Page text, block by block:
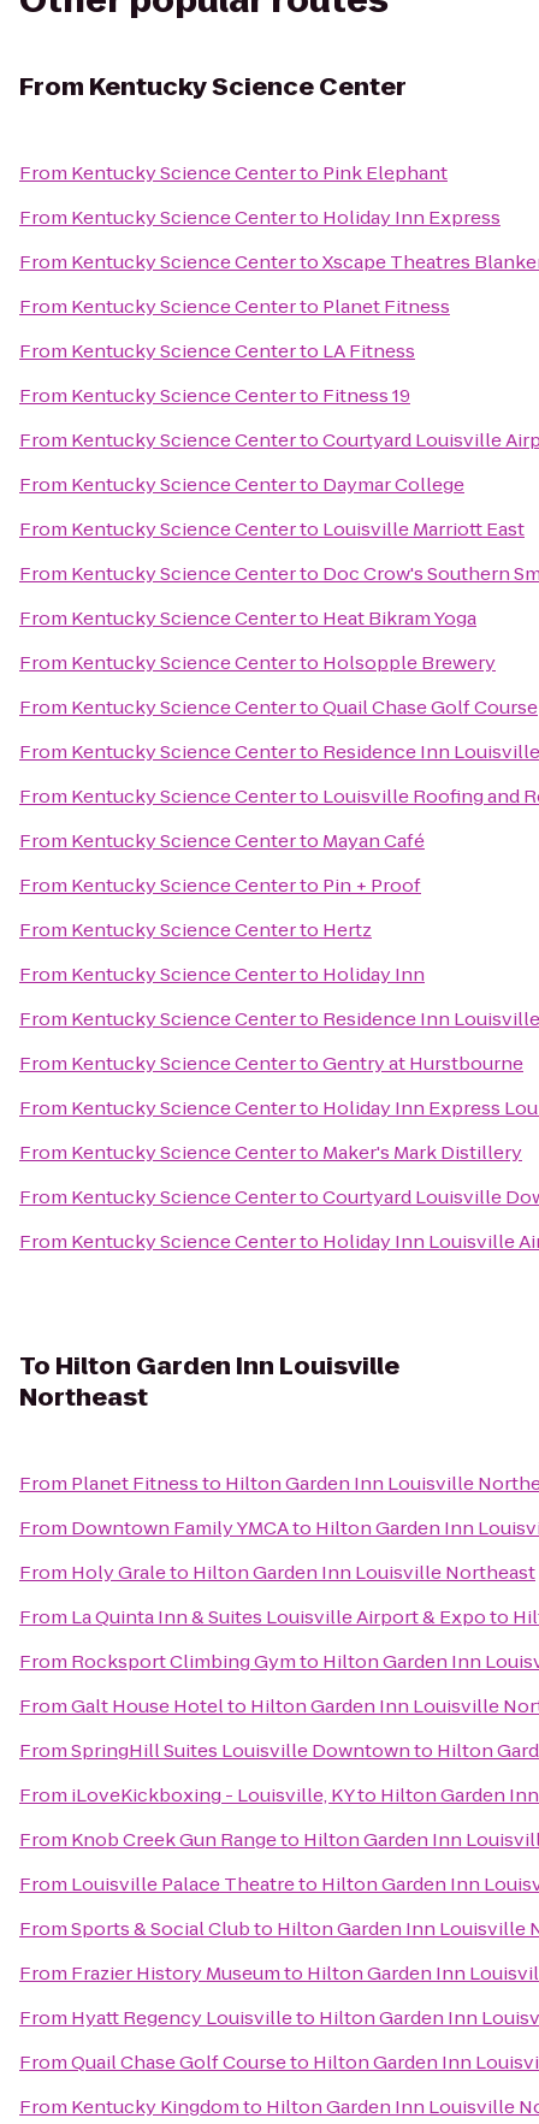
From Kentucky Science Center
From Kentucky Science Centerto Pink Elephant
From Kentucky Science Centerto Holiday Inn Express
From Kentucky Science CentertoXscape Theatres
From Kentucky Science Centerto Planet Fitness
From Kentucky Science Centerto LA Fitness
From Kentucky Science Centerto Fitness 19
From Kentucky Science CentertoCourtyard Louisville
From Kentucky Science Centerto Daymar College
From Kentucky Science Centerto Louisville Marriott East
From Kentucky Science Centerto Doc Crow's Southern
From Kentucky Science Centerto Heat Bikram Yoga
From Kentucky Science Centerto Holsopple Brewery
From Kentucky Science CentertoQuail Chase Golf Course
From Kentucky Science Centerto Residence Inn
From Kentucky Science Centerto Louisville Roofing and
From Kentucky Science Centerto Mayan Café
From Kentucky Science Centerto Pin + Proof
From Kentucky Science Centerto Hertz
From Kentucky Science Centerto Holiday Inn
From Kentucky Science Centerto Residence Inn
From Kentucky Science CentertoGentry at Hurstbourne
From Kentucky Science Centerto Holiday Inn Express
From Kentucky Science Centerto Maker's Mark Distillery
From Kentucky Science CentertoCourtyard Louisville
From Kentucky Science Centerto Holiday Inn Louisville
To Hilton Garden Inn Louisville
Northeast
From Planet Fitnessto Hilton Garden Inn Louisville
From Downtown Family YMCAto Hilton Garden Inn
From Holy Graleto Hilton Garden Inn Louisville Northeast
From La Quinta Inn & Suites Louisville Airport & Expoto
From Rocksport Climbing Gymto Hilton Garden Inn
FromGalt House Hotelto Hilton Garden Inn Louisville
FromSpringHill Suites Louisville Downtownto Hilton
From iLoveKickboxing - Louisville, KYto Hilton Garden
From Knob Creek Gun Rangeto Hilton Garden Inn
From Louisville Palace Theatreto Hilton Garden Inn
FromSports & Social Clubto Hilton Garden Inn Louisville
From Frazier History Museumto Hilton Garden Inn
From Hyatt Regency Louisvilleto Hilton Garden Inn
FromQuail Chase Golf Courseto Hilton Garden Inn
From Kentucky Kingdomto Hilton Garden Inn Louisville